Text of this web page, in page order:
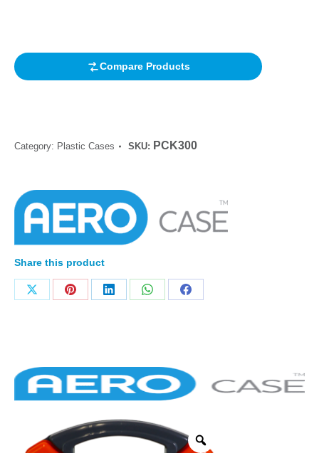
Compare Products
Category: Plastic Cases SKU: PCK300
Share this product